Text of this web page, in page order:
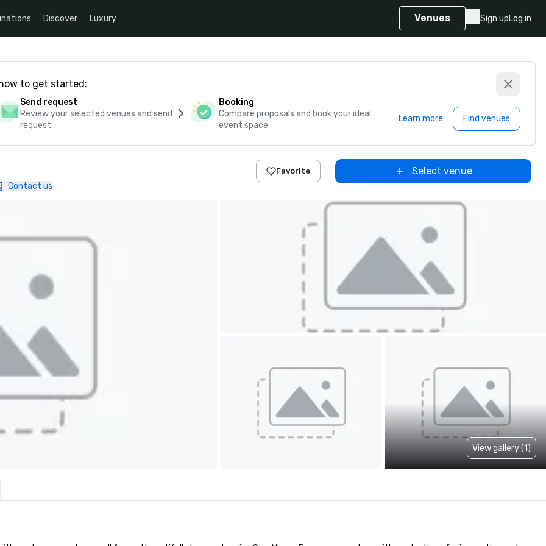
Discover Luxury Venues Sign upLog in
to get started:
Send request
Review your selected venues and send
request
Booking
Compare proposals and book your ideal
event space
Learn more Find venues
Contact us
Favorite Select venue
View gallery (1)